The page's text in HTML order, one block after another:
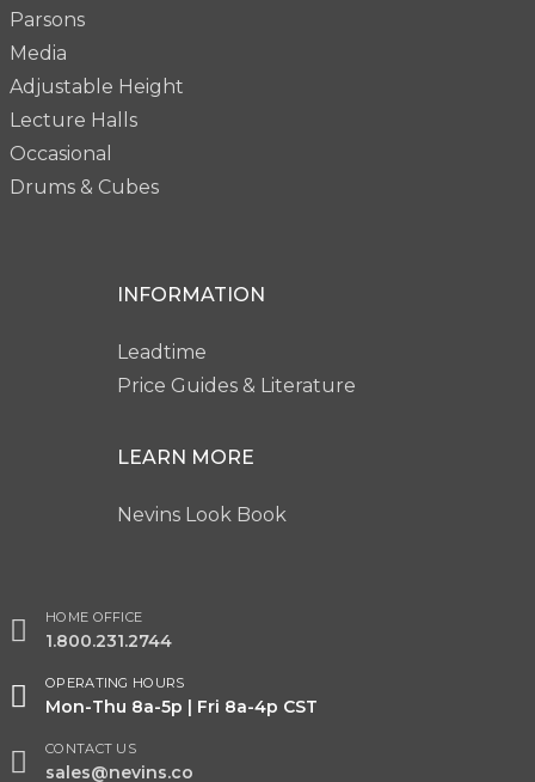
Parsons
Media
Adjustable Height
Lecture Halls
Occasional
Drums & Cubes
INFORMATION
Leadtime
Price Guides & Literature
LEARN MORE
Nevins Look Book
HOME OFFICE
1.800.231.2744
OPERATING HOURS
Mon-Thu 8a-5p | Fri 8a-4p CST
CONTACT US
sales@nevins.co